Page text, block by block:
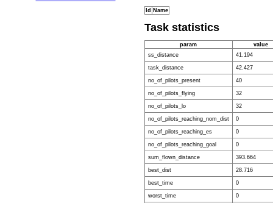
Id Name
Task statistics
param
value
ss_distance
41.194
task_distance 42.427
no_of_pilots_present 40
no_of_pilots_flying 32
no_of_pilots_lo 32
no_of_pilots_reaching_nom_dist 0
no_of_pilots_reaching_es 0
no_of_pilots_reaching_goal 0
sum_flown_distance 393.664
best_dist 28.716
best_time 0
worst_time 0